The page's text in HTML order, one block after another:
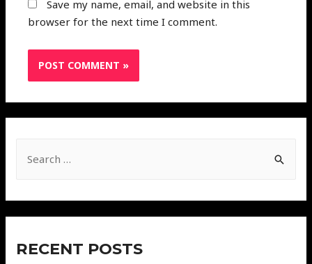
Save my name, email, and website in this
browser for the next time I comment.
RECENT POSTS